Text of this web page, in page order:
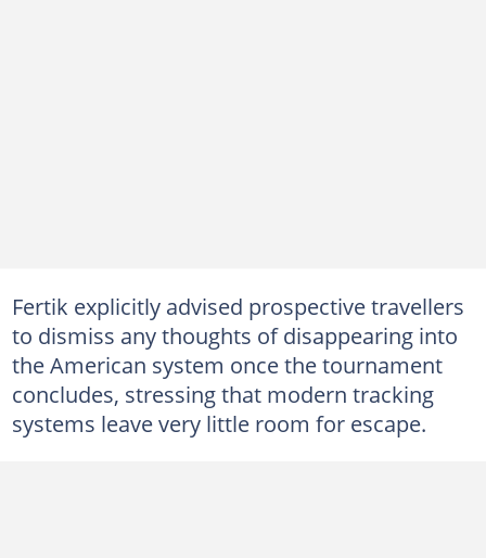
Fertik explicitly advised prospective travellers
to dismiss any thoughts of disappearing into
the American system once the tournament
concludes, stressing that modern tracking
systems leave very little room for escape.